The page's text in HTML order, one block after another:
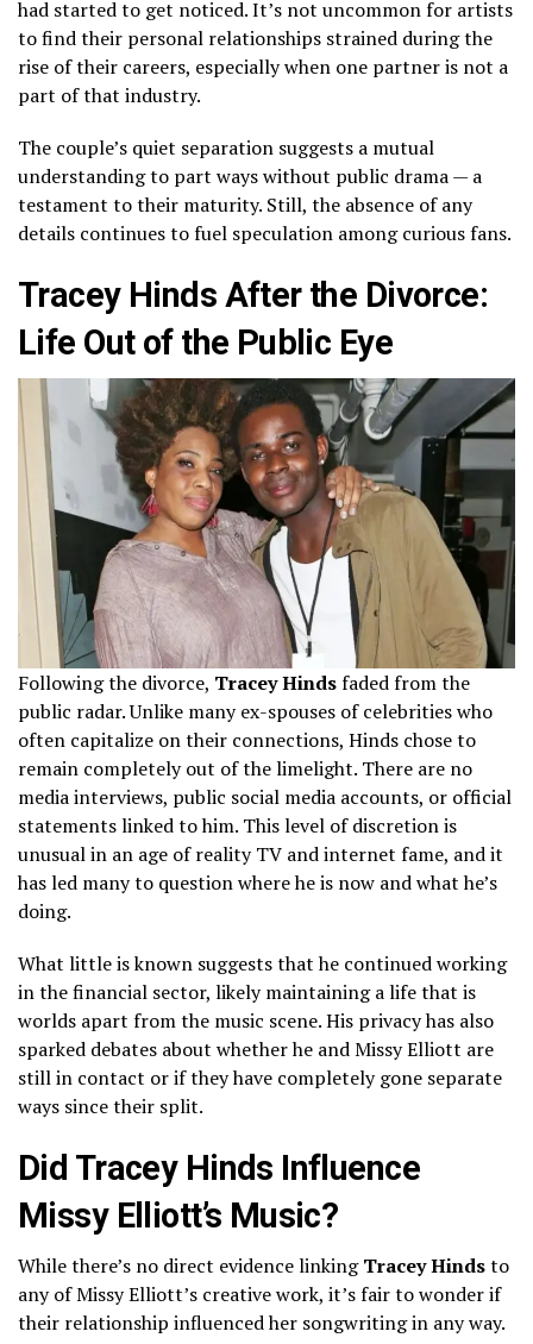
had started to get noticed. It’s not uncommon for artists
to find their personal relationships strained during the
rise of their careers, especially when one partner is not a
part of that industry.
The couple’s quiet separation suggests a mutual
understanding to part ways without public drama — a
testament to their maturity. Still, the absence of any
details continues to fuel speculation among curious fans.
Tracey Hinds After the Divorce:
Life Out of the Public Eye
Following the divorce, Tracey Hindsfaded from the
public radar. Unlike many ex-spouses of celebrities who
often capitalize on their connections, Hinds chose to
remain completely out of the limelight. There are no
media interviews, public social media accounts, or official
statements linked to him. This level of discretion is
unusual in an age of reality TV and internet fame, and it
has led many to question where he is now and what he’s
doing.
What little is known suggests that he continued working
in the financial sector, likely maintaining a life that is
worlds apart from the music scene. His privacy has also
sparked debates about whether he and Missy Elliott are
still in contact or if they have completely gone separate
ways since their split.
Did Tracey Hinds Influence
Missy Elliott’s Music?
While there’s no direct evidence linkingTracey Hindsto
any of Missy Elliott’s creative work, it’s fair to wonder if
their relationship influenced her songwriting in any way.